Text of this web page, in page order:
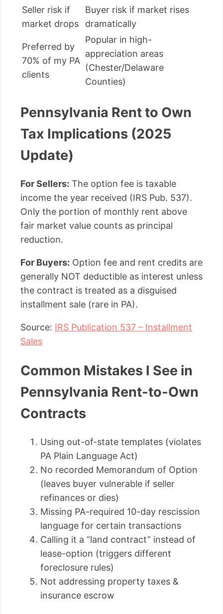
Seller risk if
market drops
Buyer risk if market rises
dramatically
Preferred by
70% of my PA
clients
Popular in high-
appreciation areas
(Chester/Delaware
Counties)
Pennsylvania Rent to Own
Tax Implications (2025
Update)
For Sellers: The option fee is taxable
income the year received (IRS Pub. 537).
Only the portion of monthly rent above
fair market value counts as principal
reduction.
For Buyers: Option fee and rent credits are
generally NOT deductible as interest unless
the contract is treated as a disguised
installment sale (rare in PA).
Source: IRS Publication 537 – Installment
Sales
Common Mistakes I See in
Pennsylvania Rent-to-Own
Contracts
Using out-of-state templates (violates
PA Plain Language Act)
No recorded Memorandum of Option
(leaves buyer vulnerable if seller
refinances or dies)
Missing PA-required 10-day rescission
language for certain transactions
Calling it a “land contract” instead of
lease-option (triggers different
foreclosure rules)
Not addressing property taxes &
insurance escrow